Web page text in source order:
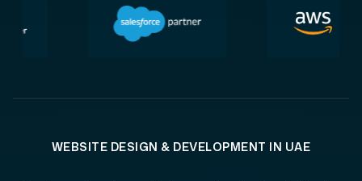
WEBSITE DESIGN & DEVELOPMENT IN UAE